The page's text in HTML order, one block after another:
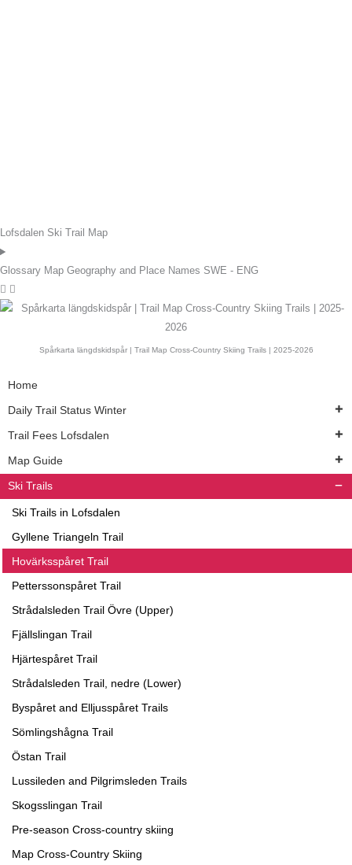
Lofsdalen Ski Trail Map
Glossary Map Geography and Place Names SWE - ENG
Spårkarta längdskidspår | Trail Map Cross-Country Skiing Trails | 2025-2026
Home
Daily Trail Status Winter
Trail Fees Lofsdalen
Map Guide
Ski Trails
Ski Trails in Lofsdalen
Gyllene Triangeln Trail
Hovärksspåret Trail
Petterssonspåret Trail
Strådalsleden Trail Övre (Upper)
Fjällslingan Trail
Hjärtespåret Trail
Strådalsleden Trail, nedre (Lower)
Byspåret and Elljusspåret Trails
Sömlingshågna Trail
Östan Trail
Lussileden and Pilgrimsleden Trails
Skogsslingan Trail
Pre-season Cross-country skiing
Map Cross-Country Skiing